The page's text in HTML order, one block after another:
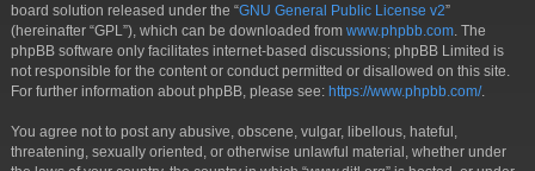
board solution released under the “GNU General Public License v2”
(hereinafter “GPL”), which can be downloaded from www.phpbb.com . The
phpBB software only facilitates internet-based discussions; phpBB Limited is
not responsible for the content or conduct permitted or disallowed on this site.
For further information about phpBB, please see: https://www.phpbb.com/.
You agree not to post any abusive, obscene, vulgar, libellous, hateful,
threatening, sexually oriented, or otherwise unlawful material, whether under